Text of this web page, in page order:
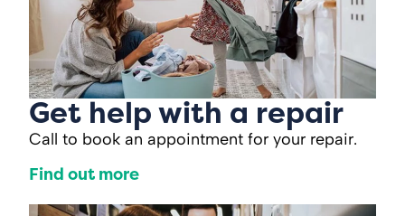
Get help with a repair
Call to book an appointment for your repair.
Find out more